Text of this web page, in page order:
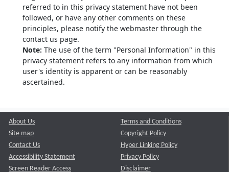
referred to in this privacy statement have not been
followed, or have any other comments on these
principles, please notify the webmaster through the
contact us page.
Note: The use of the term "Personal Information" in this
privacy statement refers to any information from which
user's identity is apparent or can be reasonably
ascertained.
About Us
Site map
Contact Us
Accessibility Statement
Screen Reader Access
Terms and Conditions
Copyright Policy
Hyper Linking Policy
Privacy Policy
Disclaimer